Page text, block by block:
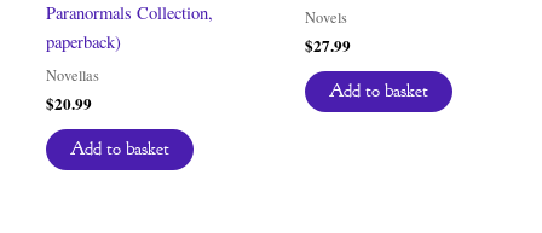
Paranormals Collection,
paperback)
Novellas
$20.99
Add to basket
Novels
$27.99
Add to basket